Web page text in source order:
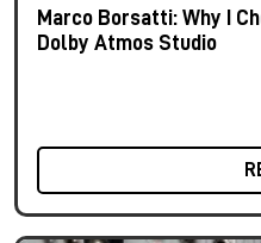
Marco Borsatti: Why I
Dolby Atmos Studio